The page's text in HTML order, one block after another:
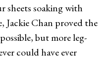
sheets soaking with
Jackie Chan proved the
but more leg-
could have ever